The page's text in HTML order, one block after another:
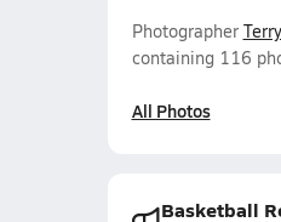
Photographer
containing 116
All Photos
Basketball